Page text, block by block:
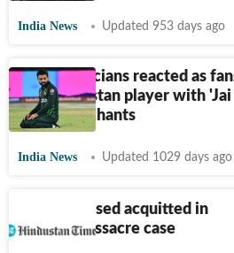
India News Updated 953 days ago
How politicians reacted as
taunt Pakistan player with 'Jai
Shri Ram' chants
India News Updated 1029 days ago
All 67 accused acquitted in
Naroda massacre case